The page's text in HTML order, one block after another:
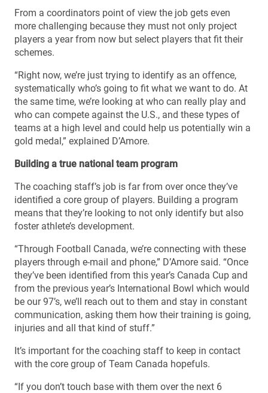
From a coordinators point of view the job gets even
more challenging because they must not only project
players a year from now but select players that fit their
schemes.
“Right now, we’re just trying to identify as an offence,
systematically who’s going to fit what we want to do. At
the same time, we’re looking at who can really play and
who can compete against the U.S., and these types of
teams at a high level and could help us potentially win a
gold medal,” explained D’Amore.
Building a true national team program
The coaching staff’s job is far from over once they’ve
identified a core group of players. Building a program
means that they’re looking to not only identify but also
foster athlete’s development.
“Through Football Canada, we’re connecting with these
players through e-mail and phone,” D’Amore said. “Once
they’ve been identified from this year’s Canada Cup and
from the previous year’s International Bowl which would
be our 97’s, we’ll reach out to them and stay in constant
communication, asking them how their training is going,
injuries and all that kind of stuff.”
It’s important for the coaching staff to keep in contact
with the core group of Team Canada hopefuls.
“If you don’t touch base with them over the next 6